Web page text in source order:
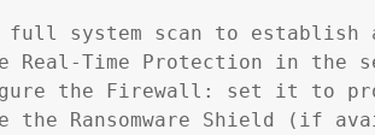
full system scan to establish
Real-Time Protection in the
the Firewall: set it to
the Ransomware Shield (if